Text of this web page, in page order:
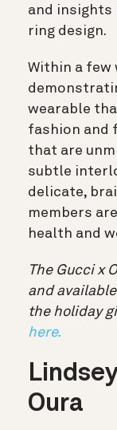
and insights
ring design.
Within a few
wearable
fashion and
that are
subtle
delicate,
members
health and
The Gucci x
and
the holiday
here.
Oura